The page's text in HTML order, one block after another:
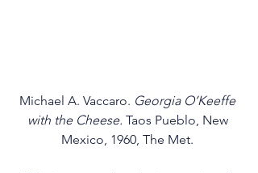
Michael A. Vaccaro. Georgia O’Keeffe
with the Cheese. Taos Pueblo, New
Mexico, 1960, The Met.